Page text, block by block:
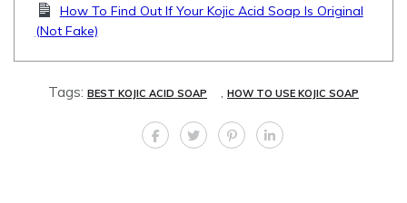
How To Find Out If Your Kojic Acid Soap Is Original
(Not Fake)
Tags: BEST KOJIC ACID SOAP , HOW TO USE KOJIC SOAP